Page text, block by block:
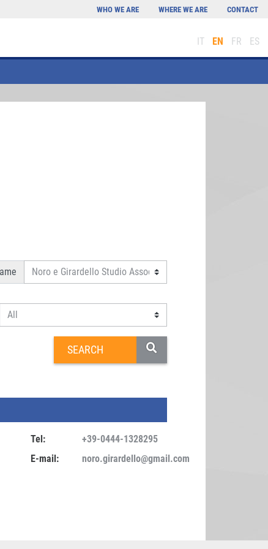
IT EN FR ES
WHO WE ARE WHERE WE ARE CONTACT
Tel:
+39-0444-1328295
E-mail:
noro.girardello@gmail.com